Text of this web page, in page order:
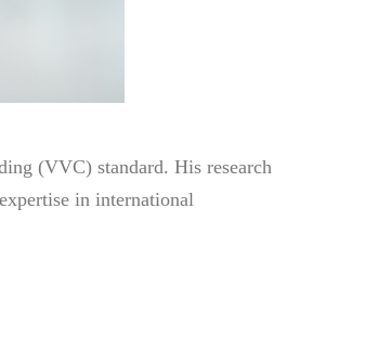
(VVC) standard. His research
in international